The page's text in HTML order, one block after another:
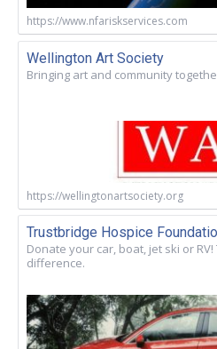
https://www.nfariskservices.com
Wellington Art Society
Bringing art and community
https://wellingtonartsociety.org
Trustbridge Hospice
Donate your car, boat, jet ski or
difference.